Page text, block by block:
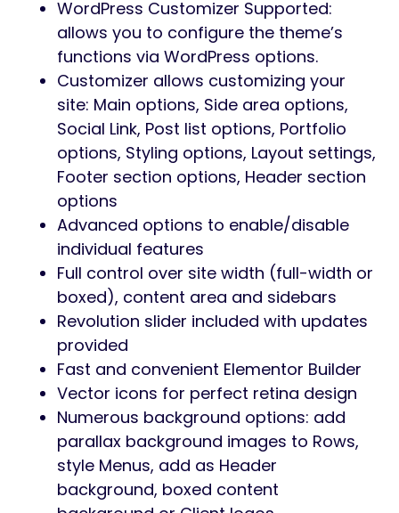
Designed with dynamic visuals, bold
typography, and performance in mind,
Supofit helps fitness businesses build a
strong, inspiring, and conversion-focused
online presence— without writing any code.
Whether you run a gym, promote fitness
courses, or offer personal training services,
Supofit gives you everything needed to
attract members and grow your
community.
Why Choose Supofit?
High-energy designtailored for fitness
& health brands
Modern UI/UX
conversion
Perfect for showcasing classes,
schedules, and trainers
Built with Elementor— customize
everything visually
Fast, responsive, and SEO optimized